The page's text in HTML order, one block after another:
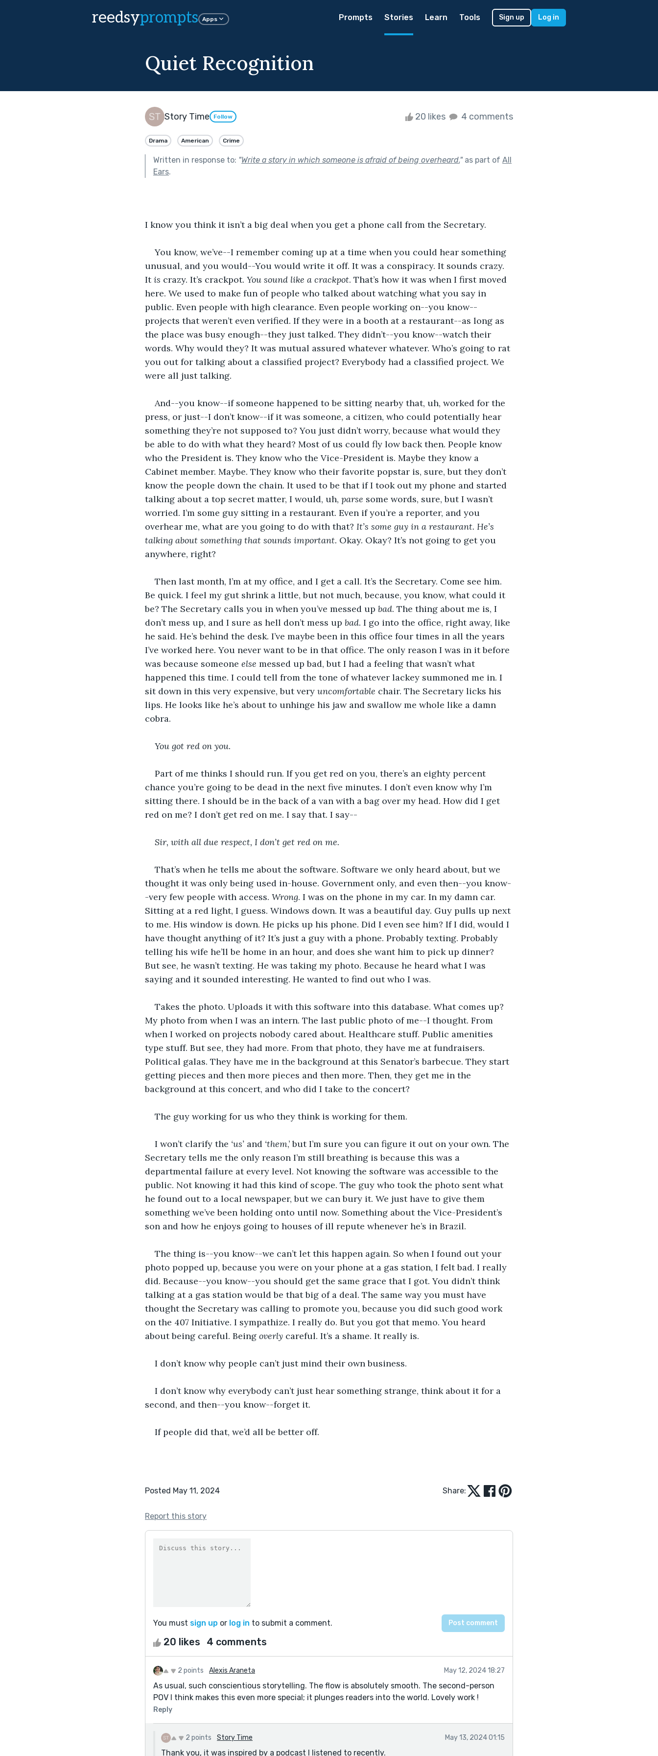
reedsyprompts Apps Prompts Stories Learn Tools Sign up Log in
Quiet Recognition
Story Time Follow 20 likes 4 comments
Drama American Crime
Written in response to: "Write a story in which someone is afraid of being overheard."as part of All
Ears.
I know you think it isn’t a big deal when you get a phone call from the Secretary.
You know, we’ve--I remember coming up at a time when you could hear something
unusual, and you would--You would write it off. It was a conspiracy. It sounds crazy.
It is crazy. It’s crackpot. You sound like a crackpot. That’s how it was when I first moved
here. We used to make fun of people who talked about watching what you say in
public. Even people with high clearance. Even people working on--you know--
projects that weren’t even verified. If they were in a booth at a restaurant--as long as
the place was busy enough--they just talked. They didn’t--you know--watch their
words. Why would they? It was mutual assured whatever whatever. Who’s going to rat
you out for talking about a classified project? Everybody had a classified project. We
were all just talking.
And--you know--if someone happened to be sitting nearby that, uh, worked for the
press, or just--I don’t know--if it was someone, a citizen, who could potentially hear
something they’re not supposed to? You just didn’t worry, because what would they
be able to do with what they heard? Most of us could fly low back then. People know
who the President is. They know who the Vice-President is. Maybe they know a
Cabinet member. Maybe. They know who their favorite popstar is, sure, but they don’t
know the people down the chain. It used to be that if I took out my phone and started
talking about a top secret matter, I would, uh, parse some words, sure, but I wasn’t
worried. I’m some guy sitting in a restaurant. Even if you’re a reporter, and you
overhear me, what are you going to do with that? It’s some guy in a restaurant. He’s
talking about something that sounds important. Okay. Okay? It’s not going to get you
anywhere, right?
Then last month, I’m at my office, and I get a call. It’s the Secretary. Come see him.
Be quick. I feel my gut shrink a little, but not much, because, you know, what could it
be? The Secretary calls you in when you’ve messed up bad. The thing about me is, I
don’t mess up, and I sure as hell don’t mess up bad. I go into the office, right away, like
he said. He’s behind the desk. I’ve maybe been in this office four times in all the years
I’ve worked here. You never want to be in that office. The only reason I was in it before
was because someone else messed up bad, but I had a feeling that wasn’t what
happened this time. I could tell from the tone of whatever lackey summoned me in. I
sit down in this very expensive, but very uncomfortable chair. The Secretary licks his
lips. He looks like he’s about to unhinge his jaw and swallow me whole like a damn
cobra.
You got red on you.
Part of me thinks I should run. If you get red on you, there’s an eighty percent
chance you’re going to be dead in the next five minutes. I don’t even know why I’m
sitting there. I should be in the back of a van with a bag over my head. How did I get
red on me? I don’t get red on me. I say that. I say--
Sir, with all due respect, I don’t get red on me.
That’s when he tells me about the software. Software we only heard about, but we
thought it was only being used in-house. Government only, and even then--you know-
-very few people with access. Wrong. I was on the phone in my car. In my damn car.
Sitting at a red light, I guess. Windows down. It was a beautiful day. Guy pulls up next
to me. His window is down. He picks up his phone. Did I even see him? If I did, would I
have thought anything of it? It’s just a guy with a phone. Probably texting. Probably
telling his wife he’ll be home in an hour, and does she want him to pick up dinner?
But see, he wasn’t texting. He was taking my photo. Because he heard what I was
saying and it sounded interesting. He wanted to find out who I was.
Takes the photo. Uploads it with this software into this database. What comes up?
My photo from when I was an intern. The last public photo of me--I thought. From
when I worked on projects nobody cared about. Healthcare stuff. Public amenities
type stuff. But see, they had more. From that photo, they have me at fundraisers.
Political galas. They have me in the background at this Senator’s barbecue. They start
getting pieces and then more pieces and then more. Then, they get me in the
background at this concert, and who did I take to the concert?
The guy working for us who they think is working for them.
I won’t clarify the ‘us’ and ‘them,’ but I’m sure you can figure it out on your own. The
Secretary tells me the only reason I’m still breathing is because this was a
departmental failure at every level. Not knowing the software was accessible to the
public. Not knowing it had this kind of scope. The guy who took the photo sent what
he found out to a local newspaper, but we can bury it. We just have to give them
something we’ve been holding onto until now. Something about the Vice-President’s
son and how he enjoys going to houses of ill repute whenever he’s in Brazil.
The thing is--you know--we can’t let this happen again. So when I found out your
photo popped up, because you were on your phone at a gas station, I felt bad. I really
did. Because--you know--you should get the same grace that I got. You didn’t think
talking at a gas station would be that big of a deal. The same way you must have
thought the Secretary was calling to promote you, because you did such good work
on the 407 Initiative. I sympathize. I really do. But you got that memo. You heard
about being careful. Being overly careful. It’s a shame. It really is.
I don’t know why people can’t just mind their own business.
I don’t know why everybody can’t just hear something strange, think about it for a
second, and then--you know--forget it.
If people did that, we’d all be better off.
Posted May 11, 2024 Share:
Report this story
You must sign up or log in to submit a comment.
20 likes 4 comments
2 points Alexis Araneta May 12, 2024 18:27
As usual, such conscientious storytelling. The flow is absolutely smooth. The second-person
POV I think makes this even more special; it plunges readers into the world. Lovely work !
Reply
2 points Story Time May 13, 2024 01:15
Thank you, it was inspired by a podcast I listened to recently.